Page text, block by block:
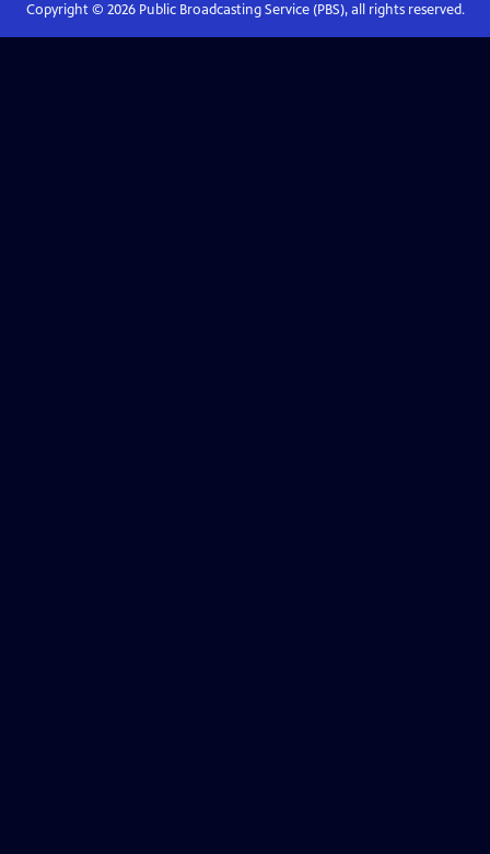
Copyright © 2026Public Broadcasting Service (PBS), all rights reserved.